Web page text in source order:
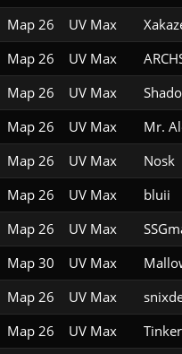
Map 26 UV Max
Map 26 UV Max
Map 26 UV Max
Map 26 UV Max Mr.
Map 26 UV Max Nosk
Map 26 UV Max bluii
Map 26 UV Max
Map 30 UV Max
Map 26 UV Max
Map 26 UV Max